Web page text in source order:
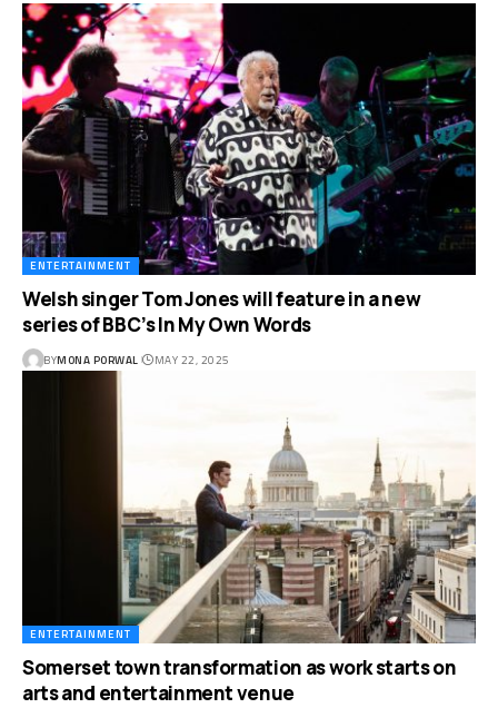
ENTERTAINMENT
Welsh singer Tom Jones will feature in a new
series of BBC’s In My Own Words
BYMONA PORWAL MAY 22, 2025
ENTERTAINMENT
Somerset town transformation as work starts on
arts and entertainment venue